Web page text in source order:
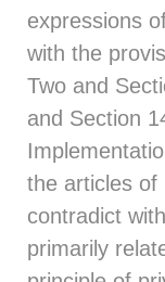
expressions
with the
Two and
and Section
the articles of
contradict
primarily